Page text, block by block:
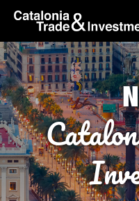
Skip to Main Content
skip-to-content